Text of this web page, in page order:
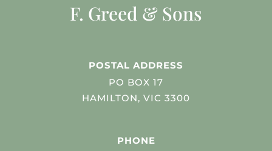
F. Greed & Sons
POSTAL ADDRESS
PO BOX 17
HAMILTON, VIC 3300
PHONE